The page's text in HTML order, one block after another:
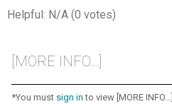
Helpful: N/A (0 votes)
[MORE INFO...]
*You must sign in to view [MORE INFO...]